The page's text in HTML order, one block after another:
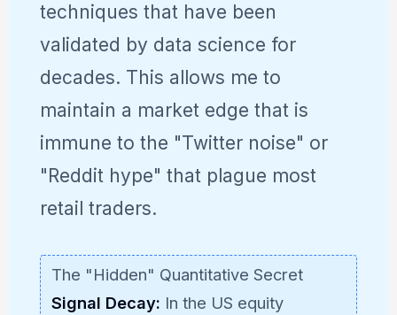
techniques that have been
validated by data science for
decades. This allows me to
maintain a market edge that is
immune to the "Twitter noise" or
"Reddit hype" that plague most
retail traders.
The "Hidden" Quantitative Secret
Signal Decay: In the US equity